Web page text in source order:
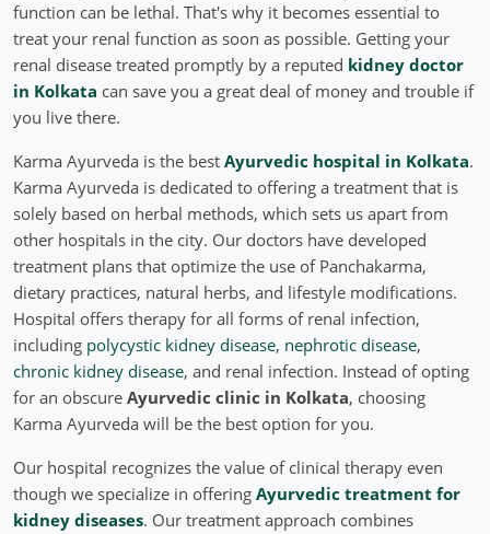
function can be lethal. That's why it becomes essential to
treat your renal function as soon as possible. Getting your
renal disease treated promptly by a reputed kidney doctor
in Kolkata can save you a great deal of money and trouble if
you live there.
Karma Ayurveda is the best Ayurvedic hospital in Kolkata.
Karma Ayurveda is dedicated to offering a treatment that is
solely based on herbal methods, which sets us apart from
other hospitals in the city. Our doctors have developed
treatment plans that optimize the use of Panchakarma,
dietary practices, natural herbs, and lifestyle modifications.
Hospital offers therapy for all forms of renal infection,
including polycystic kidney disease, nephrotic disease,
chronic kidney disease, and renal infection. Instead of opting
for an obscure Ayurvedic clinic in Kolkata, choosing
Karma Ayurveda will be the best option for you.
Our hospital recognizes the value of clinical therapy even
though we specialize in offering Ayurvedic treatment for
kidney diseases. Our treatment approach combines